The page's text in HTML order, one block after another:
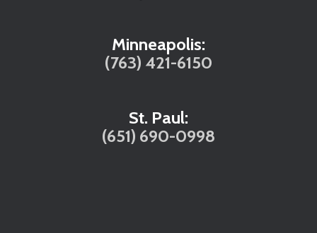
Minneapolis:
(763) 421-6150
St. Paul:
(651) 690-0998